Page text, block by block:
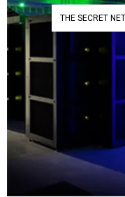
THE SECRET